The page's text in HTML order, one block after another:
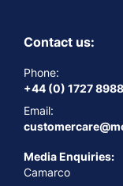
Contact us:
Phone:
+44 (0) 1727
Email:
Media Enquiries:
Camarco